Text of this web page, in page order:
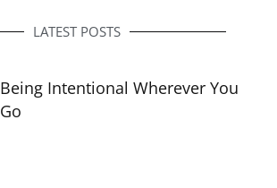
o r i
LATEST POSTS
Being Intentional Wherever You
Go